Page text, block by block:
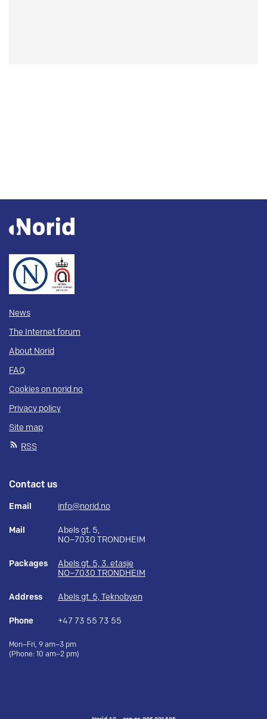
News
The Internet forum
About Norid
FAQ
Cookies on norid.no
Privacy policy
Site map
RSS
Contact us
Email info@norid.no
Mail
Abels gt. 5,
NO–7030 TRONDHEIM
Packages
Abels gt. 5, 3. etasje
NO–7030 TRONDHEIM
Address Abels gt. 5, Teknobyen
Phone +47 73 55 73 55
Mon–Fri, 9 am–3 pm
(Phone: 10 am–2 pm)